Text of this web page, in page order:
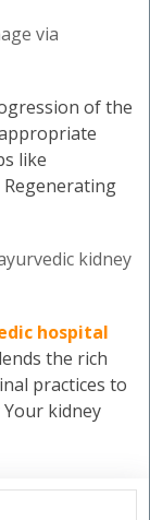
via
of the
like
kidney
hospital
the rich
practices to
kidney